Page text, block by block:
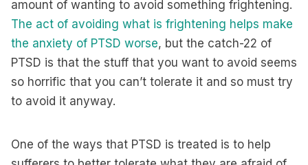
amount of wanting to avoid something frightening.
The act of avoiding what is frightening helps make
the anxiety of PTSD worse, but the catch-22 of
PTSD is that the stuff that you want to avoid seems
so horrific that you can’t tolerate it and so must try
to avoid it anyway.
One of the ways that PTSD is treated is to help